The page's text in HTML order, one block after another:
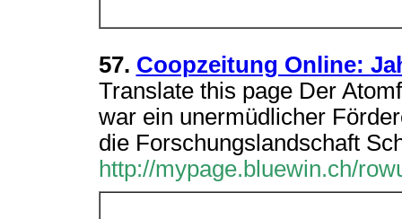
57. Coopzeitung Online:
Translate this page Der
war ein unermüdlicher
die Forschungslandschaft
http://mypage.bluewin.ch/